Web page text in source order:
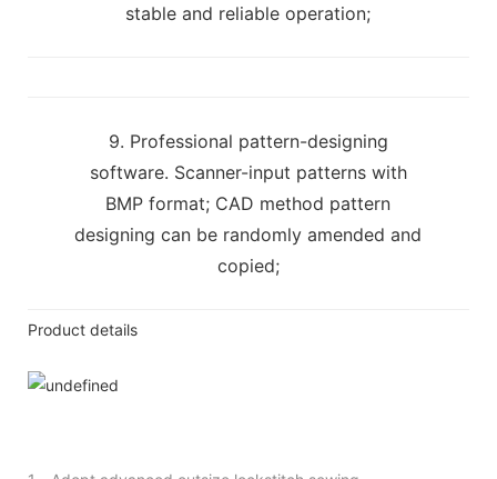
stable and reliable operation;
9. Professional pattern-designing
software. Scanner-input patterns with
BMP format; CAD method pattern
designing can be randomly amended and
copied;
Product details